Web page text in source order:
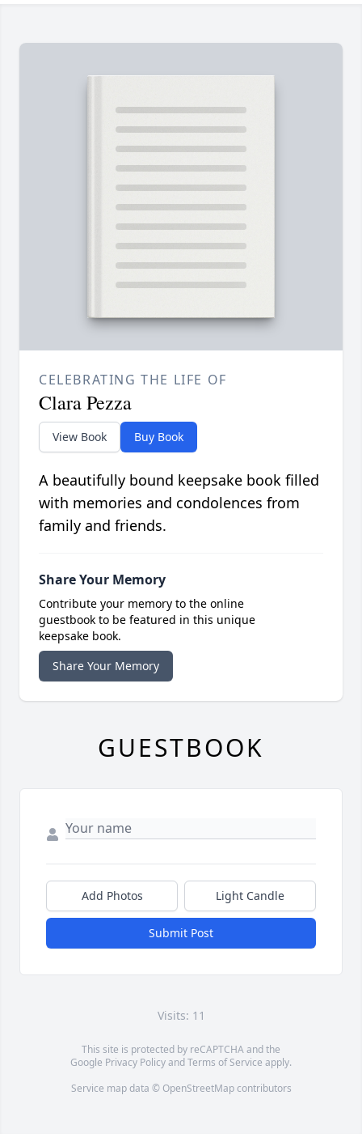
CELEBRATING THE LIFE OF
Clara Pezza
View Book Buy Book
A beautifully bound keepsake book filled
with memories and condolences from
family and friends.
Share Your Memory
Contribute your memory to the online
guestbook to be featured in this unique
keepsake book.
Share Your Memory
GUESTBOOK
Add Photos Light Candle
Submit Post
Visits: 11
This site is protected by reCAPTCHA and the
Google Privacy PolicyandTerms of Service apply.
Service map data © OpenStreetMapcontributors